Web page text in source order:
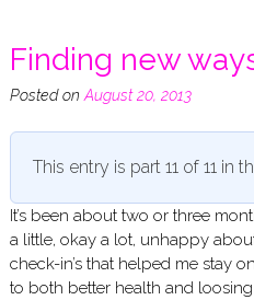
Finding new
Posted on August 20, 2013
This entry is part 11 of 11 in
It’s been about two or three
a little, okay a lot, unhappy
check-in’s that helped me stay
to both better health and